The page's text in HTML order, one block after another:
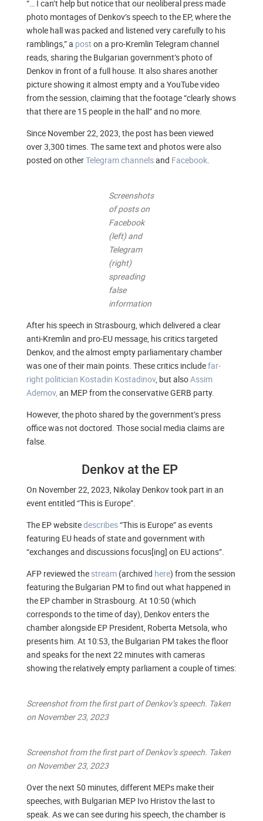
“… I can’t help but notice that our neoliberal press made
photo montages of Denkov’s speech to the EP, where the
whole hall was packed and listened very carefully to his
ramblings,” a post on a pro-Kremlin Telegram channel
reads, sharing the Bulgarian government’s photo of
Denkov in front of a full house. It also shares another
picture showing it almost empty and a YouTube video
from the session, claiming that the footage “clearly shows
that there are 15 people in the hall” and no more.
Since November 22, 2023, the post has been viewed
over 3,300 times. The same text and photos were also
posted on otherTelegram channelsand Facebook.
Screenshots
of posts on
Facebook
(left) and
Telegram
(right)
spreading
false
information
After his speech in Strasbourg, which delivered a clear
anti-Kremlin and pro-EU message, his critics targeted
Denkov, and the almost empty parliamentary chamber
was one of their main points. These critics includefar-
right politician Kostadin Kostadinov, but alsoAssim
Ademov, an MEP from the conservative GERB party.
However, the photo shared by the government’s press
office was not doctored. Those social media claims are
false.
Denkov at the EP
On November 22, 2023, Nikolay Denkov took part in an
event entitled “This is Europe”.
The EP websitedescribes“This is Europe” as events
featuring EU heads of state and government with
“exchanges and discussions focus[ing] on EU actions”.
AFP reviewed thestream(archived here) from the session
featuring the Bulgarian PM to find out what happened in
the EP chamber in Strasbourg. At 10:50 (which
corresponds to the time of day), Denkov enters the
chamber alongside EP President, Roberta Metsola, who
presents him. At 10:53, the Bulgarian PM takes the floor
and speaks for the next 22 minutes with cameras
showing the relatively empty parliament a couple of times:
Screenshot from the first part of Denkov’s speech. Taken
on November 23, 2023
Screenshot from the first part of Denkov’s speech. Taken
on November 23, 2023
Over the next 50 minutes, different MEPs make their
speeches, with Bulgarian MEP Ivo Hristov the last to
speak. As we can see during his speech, the chamber is